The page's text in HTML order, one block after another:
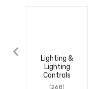
Lighting &
Lighting
Controls
(268)